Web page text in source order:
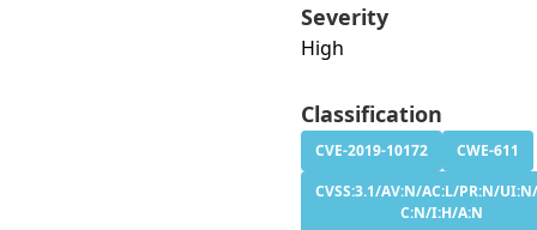
Severity
High
Classification
CVE-2019-10172
CWE-611
CVSS:3.1/AV:N/AC:L/PR:N/
C:N/I:H/A:N